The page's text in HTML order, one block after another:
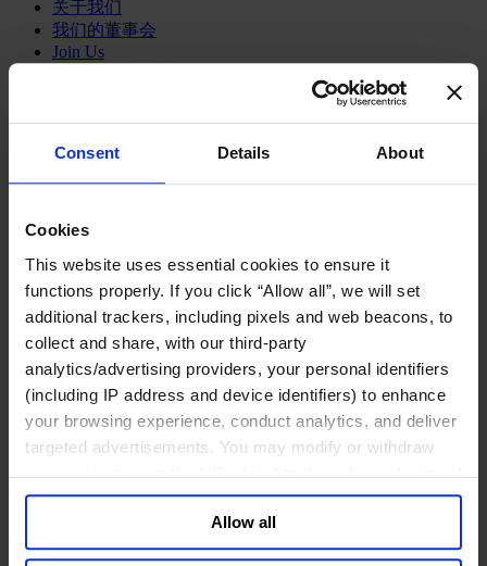
Consent Details About
Cookies
This website uses essential cookies to ensure it
functions properly. If you click “Allow all”, we will set
additional trackers, including pixels and web beacons, to
collect and share, with our third-party
analytics/advertising providers, your personal identifiers
(including IP address and device identifiers) to enhance
your browsing experience, conduct analytics, and deliver
targeted advertisements. You may modify or withdraw
your consent or, in the US, object to the sale or sharing of
your data for targeted advertising, by clicking “Do Not
Sell or Share My Personal Information” in the footer of
the website. You must opt-out of each device and each
Allow all
关于我们
我们的董事会
Join Us
English
Marking the milestones
一月 2017
8 mins read
Share
Share on LinkedIn Share via Email Download the PDF
Marking the milestones
James E. Hughes on the role of ritual